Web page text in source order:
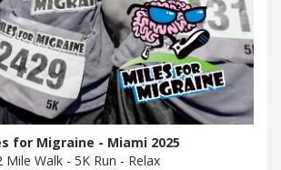
for Migraine - Miami 2025
Mile Walk - 5K Run - Relax